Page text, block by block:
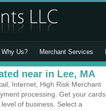
Why Us? Merchant Services
near in Lee, MA
Internet, High Risk Merchant
processing. Get your cards
of business. Select a